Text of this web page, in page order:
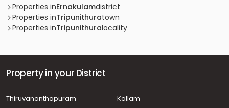
Residential House Villa for Sale in Ernakulam, Vyttila,
Vyttila hub, kaniyampuzha road
Residential House Villa for Sale in Ernakulam, Tripunithura,
Residential House Villa for Sale in Ernakulam, Tripunithura,
Puthiyakaavu
Puthiyakaavu, puthiyakaavv
Properties inErnakulamdistrict
Properties inTripunithuratown
Properties inTripunithuralocality
Property in your District
Thiruvananthapuram
Kollam